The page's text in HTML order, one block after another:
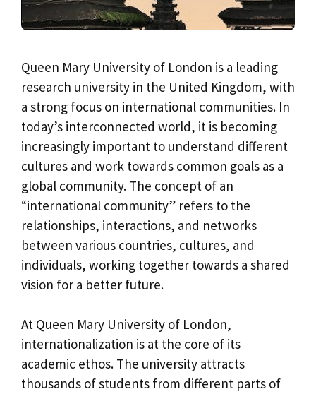
Queen Mary University of London is a leading
research university in the United Kingdom, with
a strong focus on international communities. In
today’s interconnected world, it is becoming
increasingly important to understand different
cultures and work towards common goals as a
global community. The concept of an
“international community” refers to the
relationships, interactions, and networks
between various countries, cultures, and
individuals, working together towards a shared
vision for a better future.
At Queen Mary University of London,
internationalization is at the core of its
academic ethos. The university attracts
thousands of students from different parts of